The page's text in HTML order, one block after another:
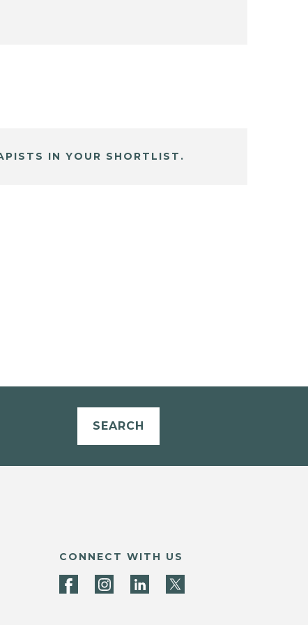
IN YOUR SHORTLIST.
SEARCH
CONNECT WITH US